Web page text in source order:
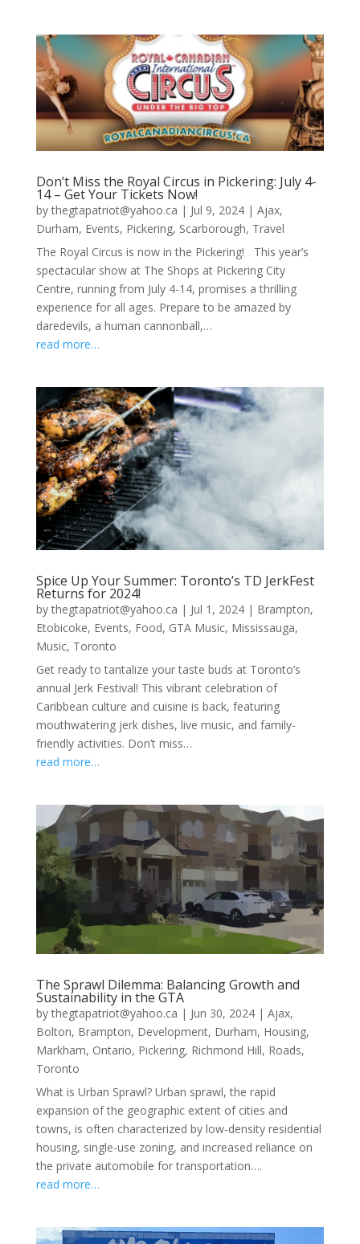
Don’t Miss the Royal Circus in Pickering: July 4-
14 – Get Your Tickets Now!
bythegtapatriot@yahoo.ca | Jul 9, 2024| Ajax,
Durham, Events, Pickering, Scarborough, Travel
The Royal Circus is now in the Pickering! This year’s
spectacular show at The Shops at Pickering City
Centre, running from July 4-14, promises a thrilling
experience for all ages. Prepare to be amazed by
daredevils, a human cannonball,…
read more…
Spice Up Your Summer: Toronto’s TD JerkFest
Returns for 2024!
bythegtapatriot@yahoo.ca | Jul 1, 2024| Brampton,
Etobicoke, Events, Food, GTA Music, Mississauga,
Music, Toronto
Get ready to tantalize your taste buds at Toronto’s
annual Jerk Festival! This vibrant celebration of
Caribbean culture and cuisine is back, featuring
mouthwatering jerk dishes, live music, and family-
friendly activities. Don’t miss…
read more…
The Sprawl Dilemma: Balancing Growth and
Sustainability in the GTA
bythegtapatriot@yahoo.ca | Jun 30, 2024| Ajax,
Bolton, Brampton, Development, Durham, Housing,
Markham, Ontario, Pickering, Richmond Hill, Roads,
Toronto
What is Urban Sprawl? Urban sprawl, the rapid
expansion of the geographic extent of cities and
towns, is often characterized by low-density residential
housing, single-use zoning, and increased reliance on
the private automobile for transportation….
read more…